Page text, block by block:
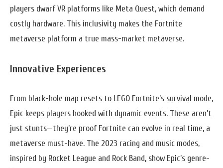
players dwarf VR platforms like Meta Quest, which demand
costly hardware. This inclusivity makes the Fortnite
metaverse platform a true mass-market metaverse.
Innovative Experiences
From black-hole map resets to LEGO Fortnite’s survival mode,
Epic keeps players hooked with dynamic events. These aren’t
just stunts—they’re proof Fortnite can evolve in real time, a
metaverse must-have. The 2023 racing and music modes,
inspired by Rocket League and Rock Band, show Epic’s genre-